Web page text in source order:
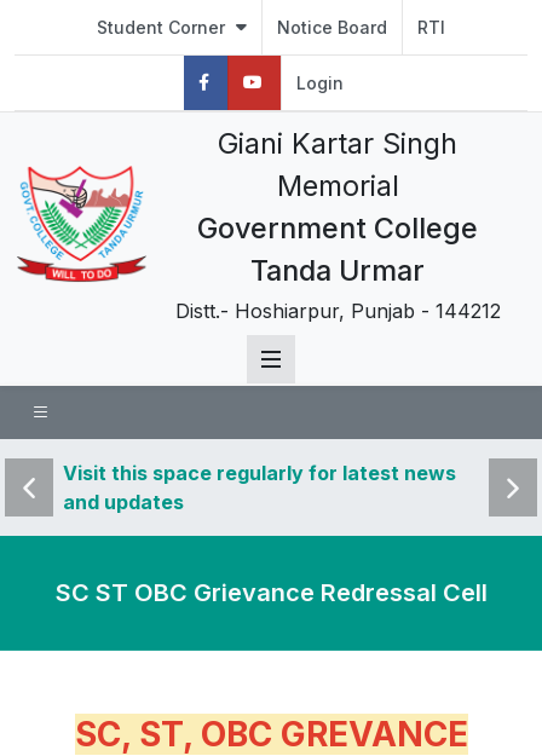
Student Corner Notice Board RTI
Login
Giani Kartar Singh
Memorial
Government College
Tanda Urmar
Distt.- Hoshiarpur, Punjab - 144212
Visit this space regularly for latest news
and updates
Visit
and
SC ST OBC Grievance Redressal Cell
SC, ST, OBC GREVANCE